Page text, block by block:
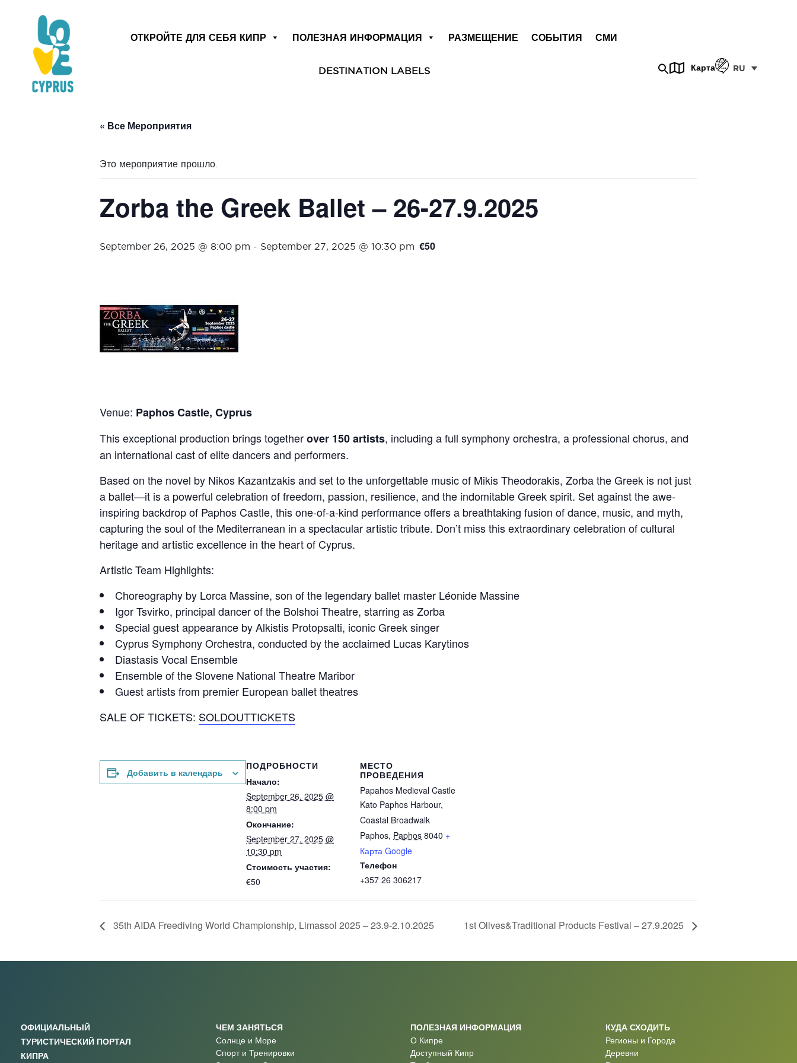
ОТКРОЙТЕ ДЛЯ СЕБЯ КИПР ПОЛЕЗНАЯ ИНФОРМАЦИЯ РАЗМЕЩЕНИЕ СОБЫТИЯ СМИ
DESTINATION LABELS Карта RU
« Все Мероприятия
Это мероприятие прошло.
Zorba the Greek Ballet – 26-27.9.2025
September 26, 2025 @ 8:00 pm - September 27, 2025 @ 10:30 pm €50
Venue: Paphos Castle, Cyprus
This exceptional production brings togetherover 150 artists, including a full symphony orchestra, a professional chorus, and
an international cast of elite dancers and performers.
Based on the novel by Nikos Kazantzakis and set to the unforgettable music of Mikis Theodorakis, Zorba the Greek is not just
a ballet—it is a powerful celebration of freedom, passion, resilience, and the indomitable Greek spirit. Set against the awe-
inspiring backdrop of Paphos Castle, this one-of-a-kind performance offers a breathtaking fusion of dance, music, and myth,
capturing the soul of the Mediterranean in a spectacular artistic tribute. Don’t miss this extraordinary celebration of cultural
heritage and artistic excellence in the heart of Cyprus.
Artistic Team Highlights:
Choreography by Lorca Massine, son of the legendary ballet master Léonide Massine
Igor Tsvirko, principal dancer of the Bolshoi Theatre, starring as Zorba
Special guest appearance by Alkistis Protopsalti, iconic Greek singer
Cyprus Symphony Orchestra, conducted by the acclaimed Lucas Karytinos
Diastasis Vocal Ensemble
Ensemble of the Slovene National Theatre Maribor
Guest artists from premier European ballet theatres
SALE OF TICKETS: SOLDOUTTICKETS
Добавить в календарь
ПОДРОБНОСТИ
Начало:
September 26, 2025 @
8:00 pm
Окончание:
September 27, 2025 @
10:30 pm
Стоимость участия:
€50
МЕСТО
ПРОВЕДЕНИЯ
Papahos Medieval Castle
Kato Paphos Harbour,
Coastal Broadwalk
Paphos, Paphos 8040 +
Карта Google
Телефон
+357 26 306217
35th AIDA Freediving World Championship, Limassol 2025 – 23.9-2.10.2025 1st Olives&Traditional Products Festival – 27.9.2025
ОФИЦИАЛЬНЫЙ
ТУРИСТИЧЕСКИЙ ПОРТАЛ
КИПРА
ЧЕМ ЗАНЯТЬСЯ
Солнце и Море
Спорт и Тренировки
ПОЛЕЗНАЯ ИНФОРМАЦИЯ
О Кипре
Доступный Кипр
КУДА СХОДИТЬ
Регионы и Города
Деревни